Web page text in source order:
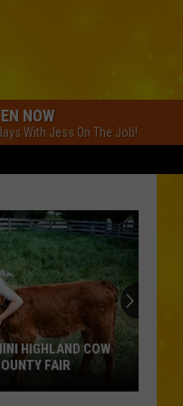
NOW
With Jess On The Job!
STAR MAKES A
FALLS